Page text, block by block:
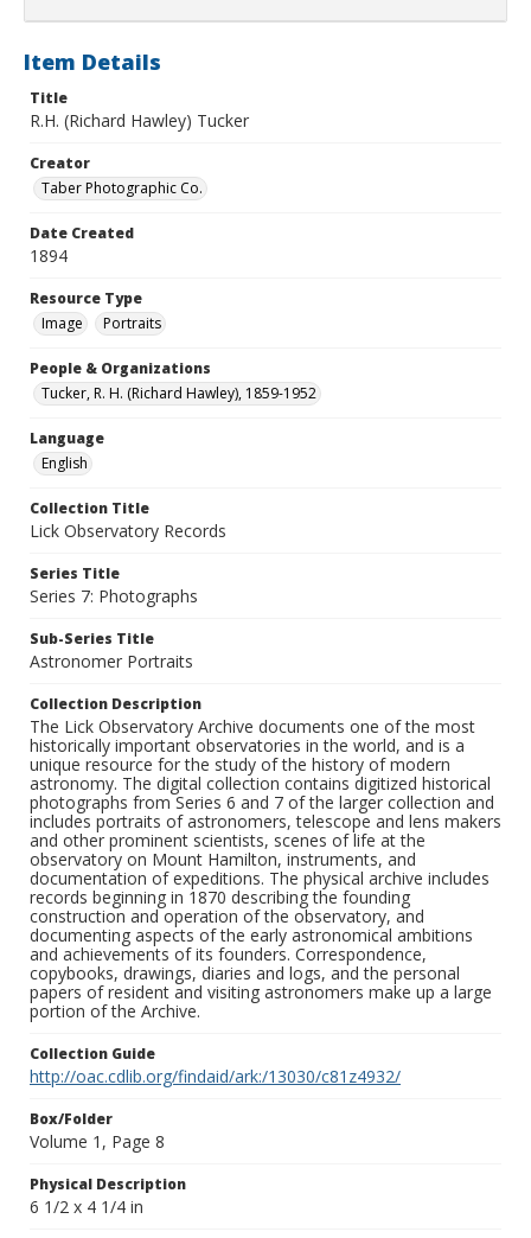
Item Details
Title
R.H. (Richard Hawley) Tucker
Creator
Taber Photographic Co.
Date Created
1894
Resource Type
Image
Portraits
People & Organizations
Tucker, R. H. (Richard Hawley), 1859-1952
Language
English
Collection Title
Lick Observatory Records
Series Title
Series 7: Photographs
Sub-Series Title
Astronomer Portraits
Collection Description
The Lick Observatory Archive documents one of the most
historically important observatories in the world, and is a
unique resource for the study of the history of modern
astronomy. The digital collection contains digitized historical
photographs from Series 6 and 7 of the larger collection and
includes portraits of astronomers, telescope and lens makers
and other prominent scientists, scenes of life at the
observatory on Mount Hamilton, instruments, and
documentation of expeditions. The physical archive includes
records beginning in 1870 describing the founding
construction and operation of the observatory, and
documenting aspects of the early astronomical ambitions
and achievements of its founders. Correspondence,
copybooks, drawings, diaries and logs, and the personal
papers of resident and visiting astronomers make up a large
portion of the Archive.
Collection Guide
http://oac.cdlib.org/findaid/ark:/13030/c81z4932/
Box/Folder
Volume 1, Page 8
Physical Description
6 1/2 x 4 1/4 in